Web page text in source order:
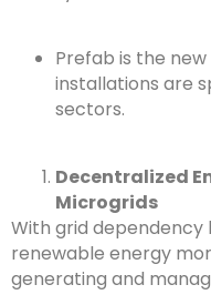
Prefab is the
installations are
sectors.
Decentralized
Microgrids
With grid dependency
renewable energy
generating and